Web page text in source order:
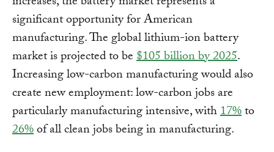
significant opportunity for American
manufacturing. The global lithium-ion battery
market is projected to be$105 billion by 2025.
Increasing low-carbon manufacturing would also
create new employment: low-carbon jobs are
particularly manufacturing intensive, with17%to
26%of all clean jobs being in manufacturing.